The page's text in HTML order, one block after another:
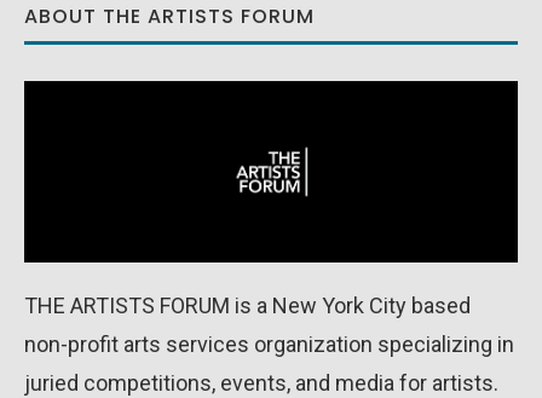
ABOUT THE ARTISTS FORUM
THE ARTISTS FORUM is a New York City based
non-profit arts services organization specializing in
juried competitions, events, and media for artists.